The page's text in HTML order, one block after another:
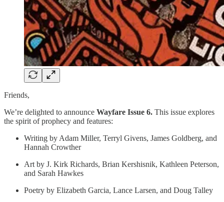
Friends,
We’re delighted to announce Wayfare Issue 6. This issue explores
the spirit of prophecy and features:
Writing by Adam Miller, Terryl Givens, James Goldberg, and
Hannah Crowther
Art by J. Kirk Richards, Brian Kershisnik, Kathleen Peterson,
and Sarah Hawkes
Poetry by Elizabeth Garcia, Lance Larsen, and Doug Talley